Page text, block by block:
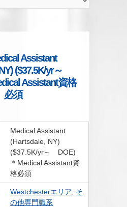
Assistant
($37.5K/yr～
Assistant資格
必須
Medical Assistant
(Hartsdale, NY)
($37.5K/yr～ DOE)
＊Medical Assistant資
格必須
Westchesterエリア
そ
の他専門職系